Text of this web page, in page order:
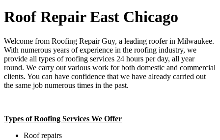
Roof Repair East Chicago
Welcome from Roofing Repair Guy, a leading roofer in Milwaukee.
With numerous years of experience in the roofing industry, we
provide all types of roofing services 24 hours per day, all year
round. We carry out various work for both domestic and commercial
clients. You can have confidence that we have already carried out
the same job numerous times in the past.
Types of Roofing Services We Offer
​Roof repairs